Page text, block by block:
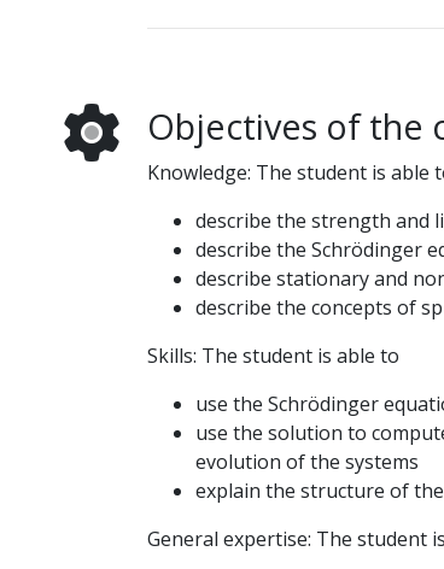
Objectives of the
Knowledge: The student is able
describe the strength and
describe the Schrödinger
describe stationary and
describe the concepts of
Skills: The student is able to
use the Schrödinger
use the solution to
evolution of the systems
explain the structure of
General expertise: The student